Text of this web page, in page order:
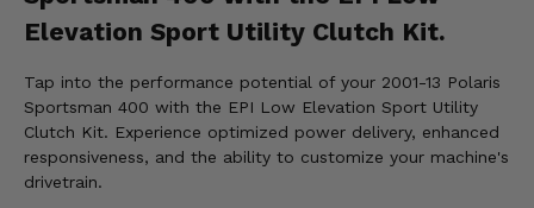
Elevation Sport Utility Clutch Kit.
Tap into the performance potential of your 2001-13 Polaris
Sportsman 400 with the EPI Low Elevation Sport Utility
Clutch Kit. Experience optimized power delivery, enhanced
responsiveness, and the ability to customize your machine's
drivetrain.